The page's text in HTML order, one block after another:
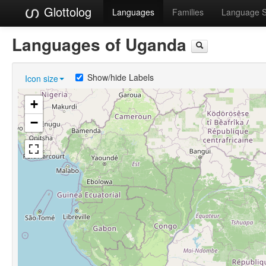
Glottolog Languages Families Language
Languages of Uganda
Icon size Show/hide Labels
+
−